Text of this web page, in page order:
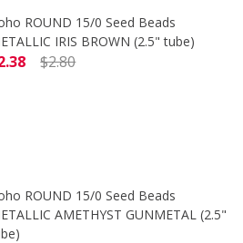
ROUND 15/0 Seed Beads
IRIS BROWN (2.5" tube)
$2.80
ROUND 15/0 Seed Beads
AMETHYST GUNMETAL (2.5"